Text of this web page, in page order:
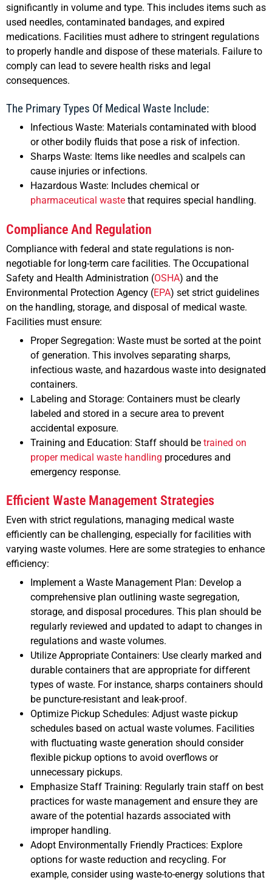
significantly in volume and type. This includes items such as
used needles, contaminated bandages, and expired
medications. Facilities must adhere to stringent regulations
to properly handle and dispose of these materials. Failure to
comply can lead to severe health risks and legal
consequences.
The Primary Types Of Medical Waste Include:
Infectious Waste: Materials contaminated with blood
or other bodily fluids that pose a risk of infection.
Sharps Waste: Items like needles and scalpels can
cause injuries or infections.
Hazardous Waste: Includes chemical or
pharmaceutical waste that requires special handling.
Compliance And Regulation
Compliance with federal and state regulations is non-
negotiable for long-term care facilities. The Occupational
Safety and Health Administration (OSHA) and the
Environmental Protection Agency (EPA) set strict guidelines
on the handling, storage, and disposal of medical waste.
Facilities must ensure:
Proper Segregation: Waste must be sorted at the point
of generation. This involves separating sharps,
infectious waste, and hazardous waste into designated
containers.
Labeling and Storage: Containers must be clearly
labeled and stored in a secure area to prevent
accidental exposure.
Training and Education: Staff should be trained on
proper medical waste handling procedures and
emergency response.
Efficient Waste Management Strategies
Even with strict regulations, managing medical waste
efficiently can be challenging, especially for facilities with
varying waste volumes. Here are some strategies to enhance
efficiency:
Implement a Waste Management Plan: Develop a
comprehensive plan outlining waste segregation,
storage, and disposal procedures. This plan should be
regularly reviewed and updated to adapt to changes in
regulations and waste volumes.
Utilize Appropriate Containers: Use clearly marked and
durable containers that are appropriate for different
types of waste. For instance, sharps containers should
be puncture-resistant and leak-proof.
Optimize Pickup Schedules: Adjust waste pickup
schedules based on actual waste volumes. Facilities
with fluctuating waste generation should consider
flexible pickup options to avoid overflows or
unnecessary pickups.
Emphasize Staff Training: Regularly train staff on best
practices for waste management and ensure they are
aware of the potential hazards associated with
improper handling.
Adopt Environmentally Friendly Practices: Explore
options for waste reduction and recycling. For
example, consider using waste-to-energy solutions that